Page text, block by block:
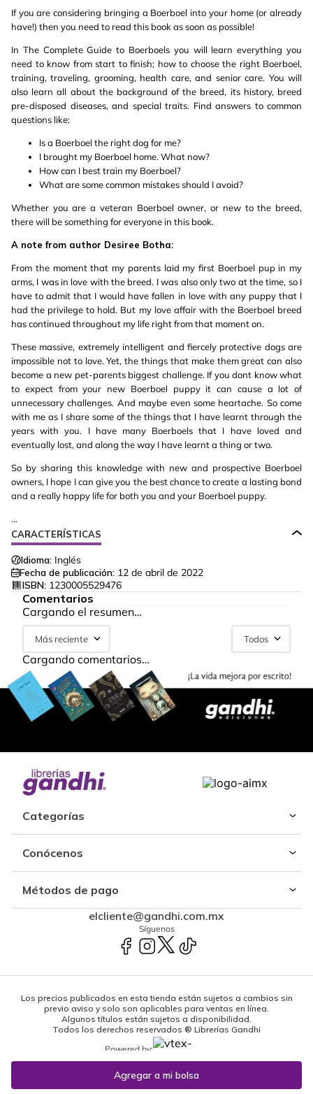
If you are considering bringing a Boerboel into your home (or already
have!) then you need to read this book as soon as possible!
In The Complete Guide to Boerboels you will learn everything you
need to know from start to finish; how to choose the right Boerboel,
training, traveling, grooming, health care, and senior care. You will
also learn all about the background of the breed, its history, breed
pre-disposed diseases, and special traits. Find answers to common
questions like:
Is a Boerboel the right dog for me?
I brought my Boerboel home. What now?
How can I best train my Boerboel?
What are some common mistakes should I avoid?
Whether you are a veteran Boerboel owner, or new to the breed,
there will be something for everyone in this book.
A note from author Desiree Botha:
From the moment that my parents laid my first Boerboel pup in my
arms, I was in love with the breed. I was also only two at the time, so I
have to admit that I would have fallen in love with any puppy that I
had the privilege to hold. But my love affair with the Boerboel breed
has continued throughout my life right from that moment on.
These massive, extremely intelligent and fiercely protective dogs are
impossible not to love. Yet, the things that make them great can also
become a new pet-parents biggest challenge. If you dont know what
to expect from your new Boerboel puppy it can cause a lot of
unnecessary challenges. And maybe even some heartache. So come
with me as I share some of the things that I have learnt through the
years with you. I have many Boerboels that I have loved and
eventually lost, and along the way I have learnt a thing or two.
So by sharing this knowledge with new and prospective Boerboel
owners, I hope I can give you the best chance to create a lasting bond
and a really happy life for both you and your Boerboel puppy.
...
CARACTERÍSTICAS
Idioma: Inglés
Fecha de publicación: 12 de abril de 2022
ISBN: 1230005529476
Comentarios
Cargando el resumen…
Más reciente Todos
Cargando comentarios…
Categorías
Conócenos
Métodos de pago
elcliente@gandhi.com.mx
Síguenos
Los precios publicados en esta tienda están sujetos a cambios sin
previo aviso y solo son aplicables para ventas en línea.
Algunos títulos están sujetos a disponibilidad.
Todos los derechos reservados ® Librerías Gandhi
Powered by: